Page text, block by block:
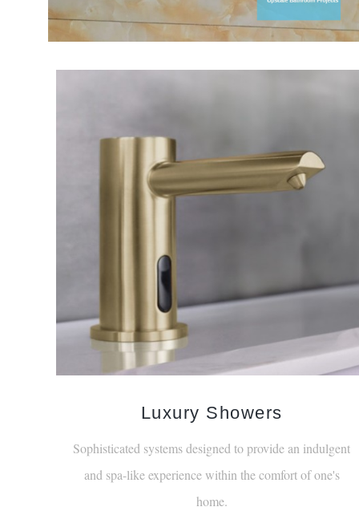
Luxury Showers
Sophisticated systems designed to provide an indulgent
and spa-like experience within the comfort of one's
home.